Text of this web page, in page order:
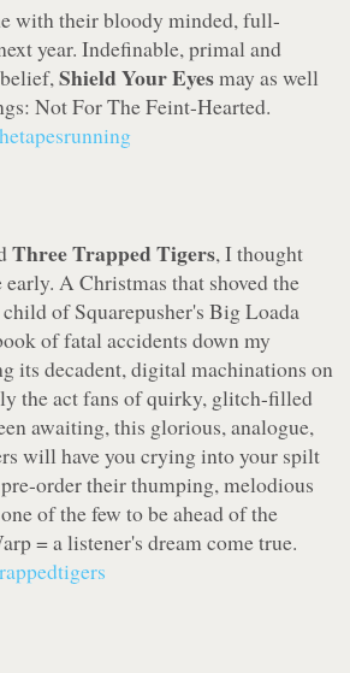
with their bloody minded, full-
year. Indefinable, primal and
belief,Shield Your Eyesmay as well
Not For The Feint-Hearted.
Three Trapped Tigers, I thought
A Christmas that shoved the
of Squarepusher'sBig Loada
of fatal accidents down my
its decadent, digital machinations on
the act fans of quirky, glitch-filled
awaiting, this glorious, analogue,
will have you crying into your spilt
order their thumping, melodious
of the few to be ahead of the
= a listener's dream come true.